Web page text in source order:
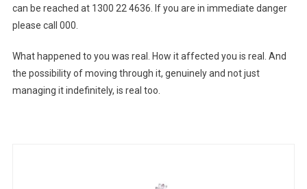
can be reached at 1300 22 4636. If you are in immediate danger
please call 000.
What happened to you was real. How it affected you is real. And
the possibility of moving through it, genuinely and not just
managing it indefinitely, is real too.